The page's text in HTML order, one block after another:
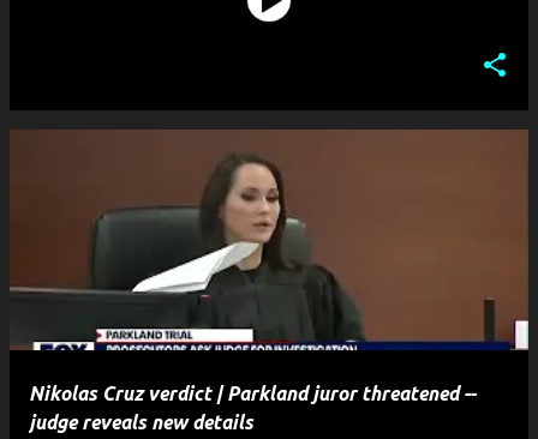
Nikolas Cruz verdict | Parkland juror threatened --
judge reveals new details